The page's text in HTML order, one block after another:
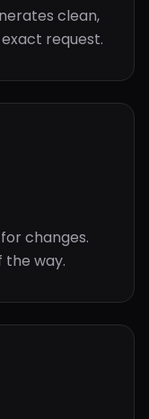
clean,
request.
changes.
the way.